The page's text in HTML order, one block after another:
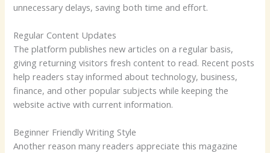
unnecessary delays, saving both time and effort.
Regular Content Updates
The platform publishes new articles on a regular basis,
giving returning visitors fresh content to read. Recent posts
help readers stay informed about technology, business,
finance, and other popular subjects while keeping the
website active with current information.
Beginner Friendly Writing Style
Another reason many readers appreciate this magazine